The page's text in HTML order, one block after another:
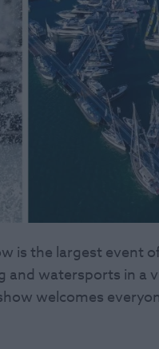
is the largest event
watersports in a
welcomes